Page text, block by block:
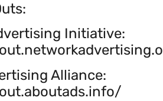
Initiative:
Alliance: